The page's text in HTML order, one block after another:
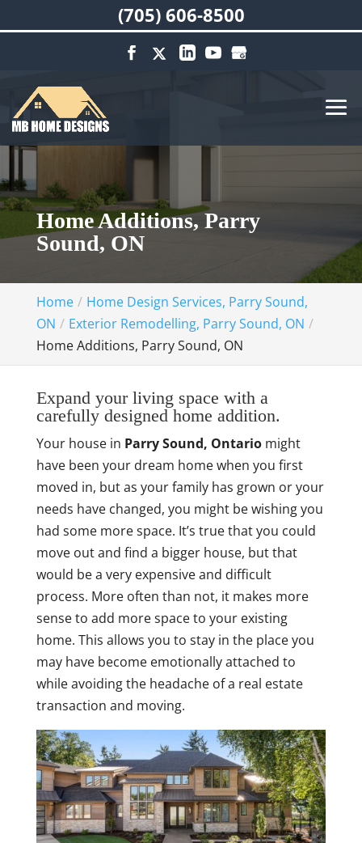
Home Additions, Parry
Sound, ON
Home
Home Design Services, Parry Sound,
ON
Exterior Remodelling, Parry Sound, ON
Home Additions, Parry Sound, ON
Expand your living space with a
carefully designed home addition.
Your house in Parry Sound, Ontariomight
have been your dream home when you first
moved in, but as your family has grown or your
needs have changed, you might be wishing you
had some more space. It’s true that you could
move out and find a bigger house, but that
would be a very expensive and difficult
process. More often than not, it makes more
sense to add more space to your existing
home. This allows you to stay in the place you
may have become emotionally attached to
while avoiding the headache of a real estate
transaction and moving.
(705) 606-8500